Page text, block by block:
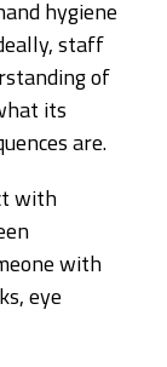
hygiene
staff
of
its
are.
with
with
eye